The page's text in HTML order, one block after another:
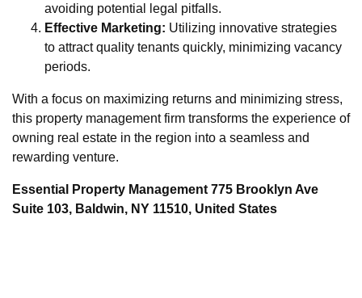
avoiding potential legal pitfalls.
Effective Marketing: Utilizing innovative strategies
to attract quality tenants quickly, minimizing vacancy
periods.
With a focus on maximizing returns and minimizing stress,
this property management firm transforms the experience of
owning real estate in the region into a seamless and
rewarding venture.
Essential Property Management 775 Brooklyn Ave
Suite 103, Baldwin, NY 11510, United States